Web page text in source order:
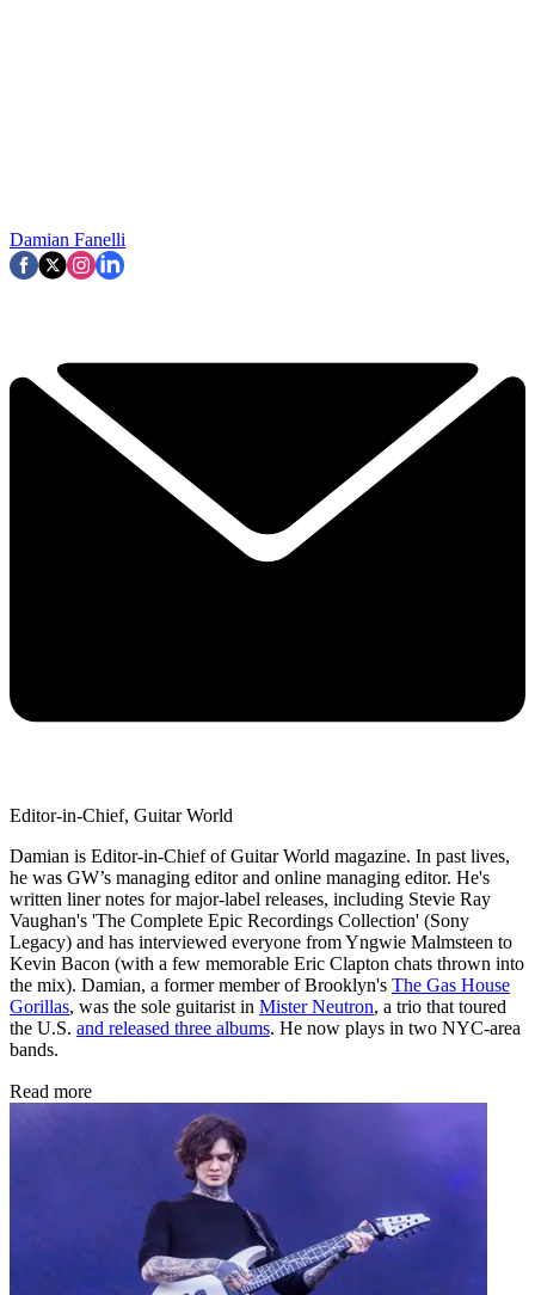
Damian Fanelli
Editor-in-Chief, Guitar World
Damian is Editor-in-Chief of Guitar World magazine. In past lives,
he was GW’s managing editor and online managing editor. He's
written liner notes for major-label releases, including Stevie Ray
Vaughan's 'The Complete Epic Recordings Collection' (Sony
Legacy) and has interviewed everyone from Yngwie Malmsteen to
Kevin Bacon (with a few memorable Eric Clapton chats thrown into
the mix). Damian, a former member of Brooklyn's The Gas House
Gorillas, was the sole guitarist in Mister Neutron, a trio that toured
the U.S. and released three albums. He now plays in two NYC-area
bands.
Read more